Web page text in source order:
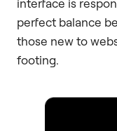
interface is
perfect balance
those new to
footing.